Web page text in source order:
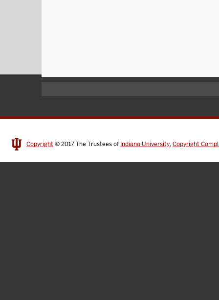
Copyright © 2017The Trustees of Indiana University,Copyright